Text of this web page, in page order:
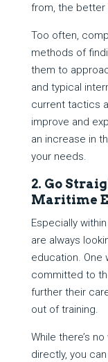
from, the better
Too often,
methods of
them to
and typical
current tactics
improve and
an increase in
your needs.
2. Go
Maritime
Especially
are always
education. One
committed to
further their
out of training.
While there’s
directly, you